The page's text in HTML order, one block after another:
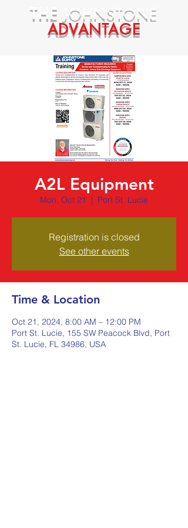
THE JOHNSTONE
ADVANTAGE
A2L Equipment
Mon, Oct 21
  |
Port St. Lucie
Registration is closed
See other events
Time & Location
Oct 21, 2024, 8:00 AM – 12:00 PM
Port St. Lucie, 155 SW Peacock Blvd, Port
St. Lucie, FL 34986, USA